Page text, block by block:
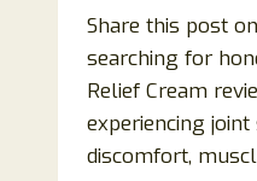
Share this post
searching for
Relief Cream
experiencing
discomfort,